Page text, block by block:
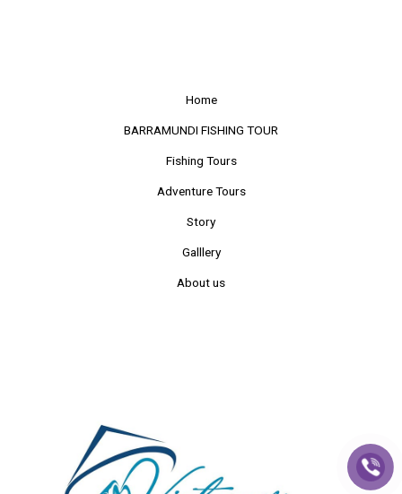
Home
BARRAMUNDI FISHING TOUR
Fishing Tours
Adventure Tours
Story
Galllery
About us